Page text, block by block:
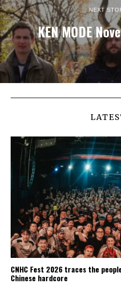
NEXT
KEN MODE
CNHC Fest 2026 traces the
Chinese hardcore